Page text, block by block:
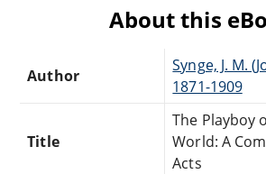
About this
Author
Synge, J. M.
1871-1909
Title
The Playboy
World: A
Acts